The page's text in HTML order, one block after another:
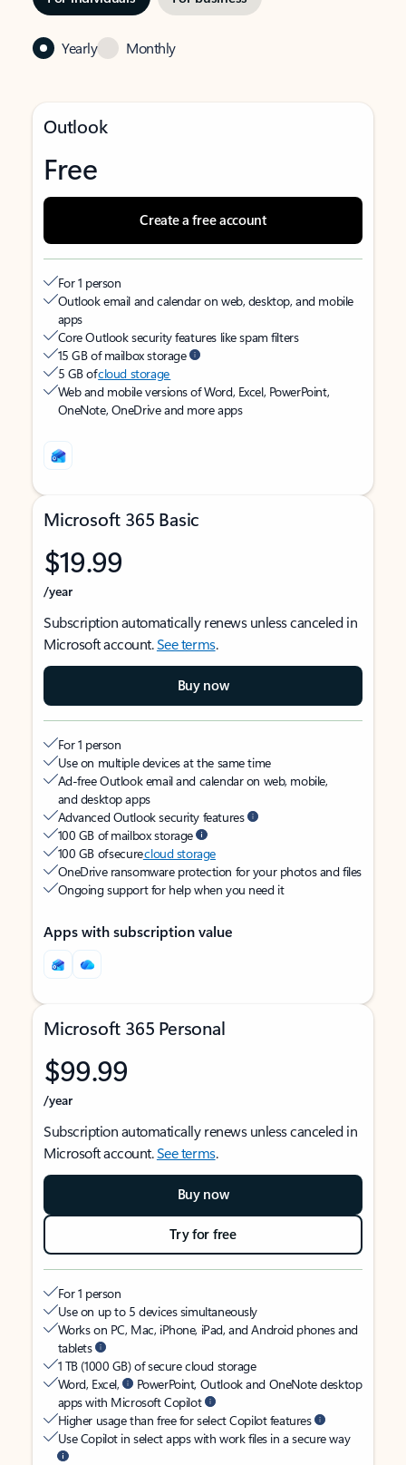
Yearly Monthly
Outlook
Free
Create a free account
For 1 person
Outlook email and calendar on web, desktop, and mobile
apps
Core Outlook security features like spam filters
15 GB of mailbox storage
5 GB ofcloud storage
Web and mobile versions of Word, Excel, PowerPoint,
OneNote, OneDrive and more apps
Microsoft 365 Basic
$19.99
/year
Subscription automatically renews unless canceled in
Microsoft account.See terms.
Buy now
For 1 person
Use on multiple devices at the same time
Ad-free Outlook email and calendar on web, mobile,
and desktop apps
Advanced Outlook security features
100 GB of mailbox storage
100 GB of securecloud storage
OneDrive ransomware protection for your photos and files
Ongoing support for help when you need it
Apps with subscription value
Microsoft 365 Personal
$99.99
/year
Subscription automatically renews unless canceled in
Microsoft account.See terms.
Buy now
Try for free
For 1 person
Use on up to 5 devices simultaneously
Works on PC, Mac, iPhone, iPad, and Android phones and
tablets
1 TB (1000 GB) of secure cloud storage
Word, Excel,
PowerPoint, Outlook and OneNote desktop
apps with Microsoft Copilot
Higher usage than free for select Copilot features
Use Copilot in select apps with work files in a secure way